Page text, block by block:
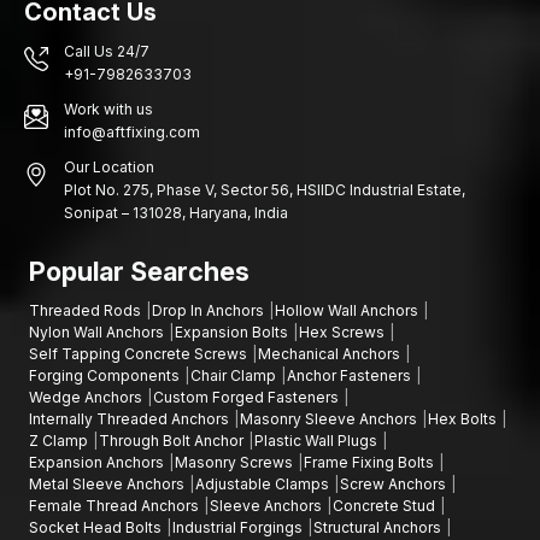
structural frameworks and building fixtures need reliable
Key Industries Using Sleeve Anchors in Madhya
Industries and building construction in various areas rely on
sound fastening systems that are structurally sound and stable
in installation.
Indore, Bhopal, Gwalior, Jabalpur:
industrial estates, building projects of commercial buildings,
warehouse building areas, manufacturing plants, installation of
various mechanical equipment and industrial maintenance.
Contact Us
When seeking the suppliers of quality sleeve anchors that can
be used in your building or industrial projects, AFT fixing
provides fastening materials that are aimed to provide strength,
durability, and efficient functionality.
We can assist you in choosing the best fastener to use in your
project and that is in the event you need expansion bolts,
Contact Us
Call Us 24/7
+91-7982633703
Work with us
info@aftfixing.com
Our Location
Plot No. 275, Phase V, Sector 56, HSIIDC Industrial Estate,
Sonipat – 131028, Haryana, India
Popular Searches
Threaded Rods Drop In Anchors
Hollow Wall Anchors
Nylon Wall Anchors
Expansion Bolts
Hex Screws
Self Tapping Concrete Screws
Mechanical Anchors
Forging Components
Chair Clamp
Anchor Fasteners
Wedge Anchors
Custom Forged Fasteners
Internally Threaded Anchors
Masonry Sleeve Anchors
Hex Bolts
Z Clamp
Through Bolt Anchor Plastic Wall Plugs
Expansion Anchors
Masonry Screws
Frame Fixing Bolts
Metal Sleeve Anchors
Adjustable Clamps
Screw Anchors
Female Thread Anchors
Sleeve Anchors
Concrete Stud
Socket Head Bolts
Industrial Forgings
Structural Anchors